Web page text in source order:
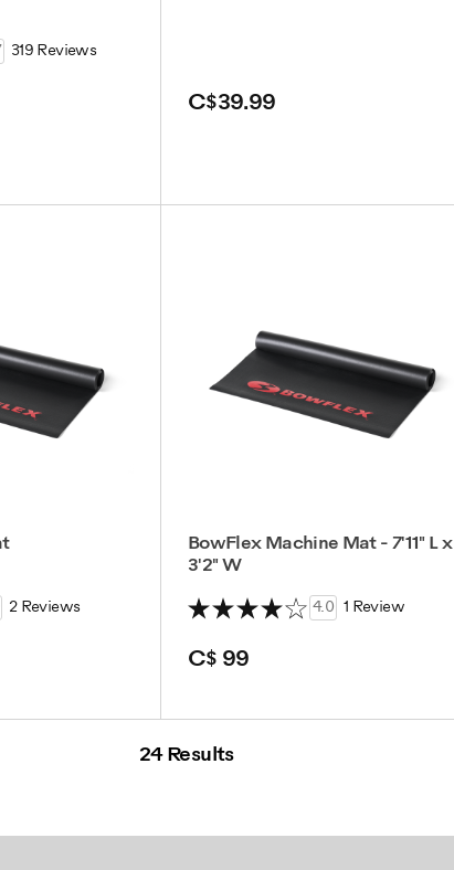
319 Reviews
C$39.99
2 Reviews
BowFlex Machine Mat - 7'11" L x
3'2" W
4.0 1 Review
C$ 99
24 Results